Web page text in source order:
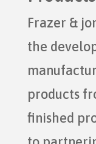
Frazer &
the
products
finished